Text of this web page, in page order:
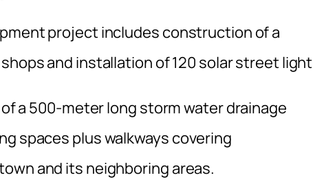
project includes construction of a
and installation of 120 solar street
a 500-meter long storm water drainage
spaces plus walkways covering
and its neighboring areas.